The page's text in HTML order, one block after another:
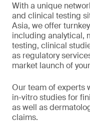
With a unique
and clinical testing
Asia, we offer
including analytical,
testing, clinical
as regulatory
market launch of
Our team of experts
in-vitro studies for
as well as
claims.